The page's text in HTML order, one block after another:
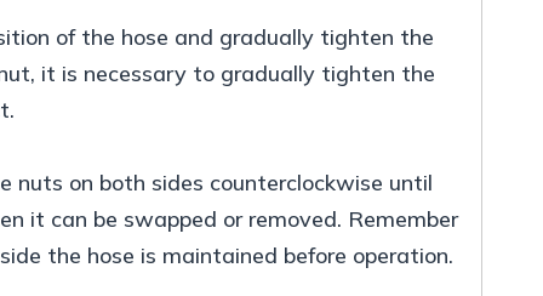
of the hose and gradually tighten the
it is necessary to gradually tighten the
nuts on both sides counterclockwise until
it can be swapped or removed. Remember
the hose is maintained before operation.